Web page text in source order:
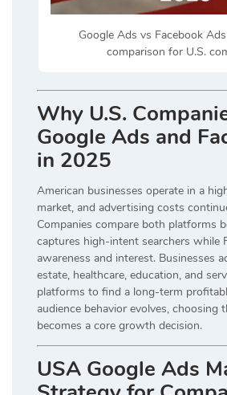
Google Ads vs Facebook
comparison for U.S.
Why U.S.
Google Ads and
in 2025
American businesses operate in a
market, and advertising costs
Companies compare both platforms
captures high-intent searchers while
awareness and interest. Businesses
estate, healthcare, education, and
platforms to find a long-term
audience behavior evolves, choosing
becomes a core growth decision.
USA Google Ads